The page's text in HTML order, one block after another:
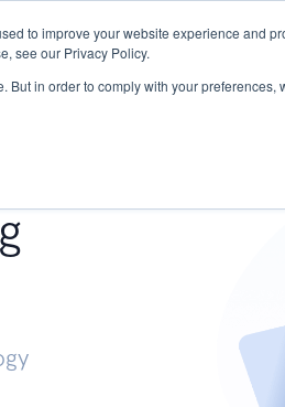
to improve your website experience and
see our Privacy Policy.
But in order to comply with your
Research START - Vendor